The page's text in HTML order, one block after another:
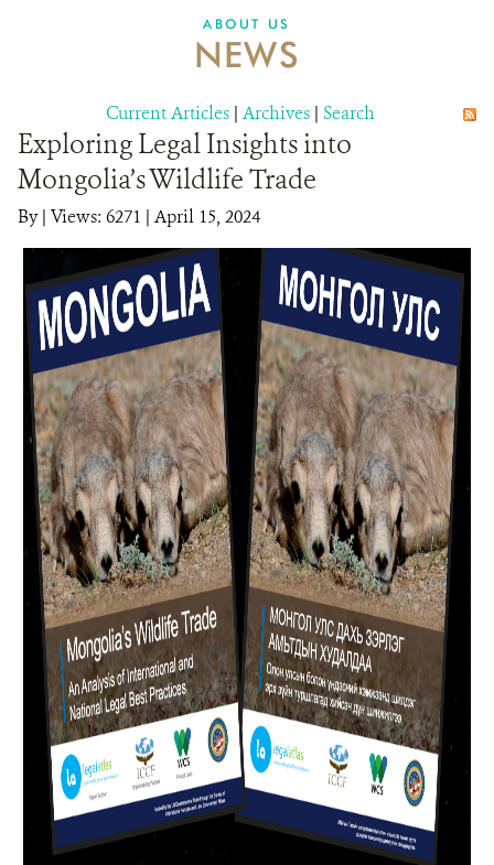
DONATE
ABOUT US
NEWS
Current Articles | Archives | Search
Exploring Legal Insights into
Mongolia’s Wildlife Trade
By| Views: 6271 | April 15, 2024